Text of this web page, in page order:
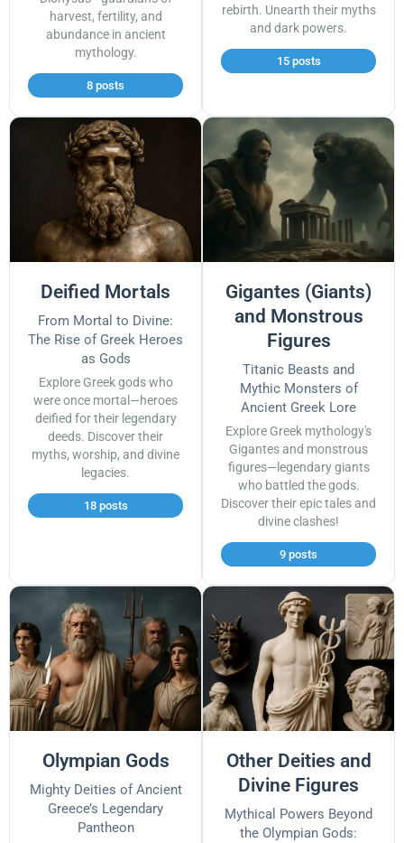
harvest, fertility, and
abundance in ancient
mythology.
8 posts
rebirth. Unearth their myths
and dark powers.
15 posts
Deified Mortals
From Mortal to Divine:
The Rise of Greek Heroes
as Gods
Explore Greek gods who
were once mortal—heroes
deified for their legendary
deeds. Discover their
myths, worship, and divine
legacies.
18 posts
Gigantes (Giants)
and Monstrous
Figures
Titanic Beasts and
Mythic Monsters of
Ancient Greek Lore
Explore Greek mythology's
Gigantes and monstrous
figures—legendary giants
who battled the gods.
Discover their epic tales and
divine clashes!
9 posts
Olympian Gods
Mighty Deities of Ancient
Greece’s Legendary
Pantheon
Other Deities and
Divine Figures
Mythical Powers Beyond
the Olympian Gods: